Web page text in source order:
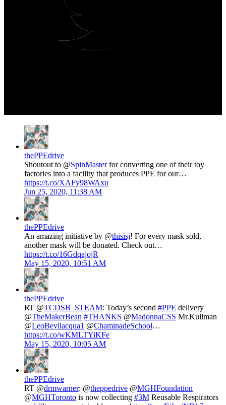
thePPEdrive
Shoutout to @SpinMasterfor converting one of their toy
factories into a facility that produces PPE for our…
https://t.co/XAFy98WAxu
Jun 25, 2020, 11:38 AM
thePPEdrive
An amazing initiative by @thisisj! For every mask sold,
another mask will be donated. Check out…
https://t.co/16GdqajojR
May 15, 2020, 10:51 AM
thePPEdrive
RT @TCDSB_STEAM: Today’s second #PPE delivery
⁦@TheMakerBean #THANKS ⁦@MadonnaCSS ⁩ Mr.Kullman
⁦@LeoBevilacqua1 ⁩ ⁦@ChaminadeSchool⁩…
https://t.co/wKMLTYiKFe
May 15, 2020, 10:05 AM
thePPEdrive
RT @drmwarner: @theppedrive @MGHFoundation
@MGHToronto is now collecting #3M Reusable Respirators